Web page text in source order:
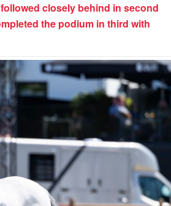
closely behind in second
the podium in third with